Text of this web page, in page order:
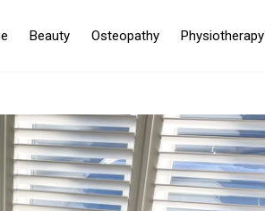
Beauty Osteopathy Physiotherapy